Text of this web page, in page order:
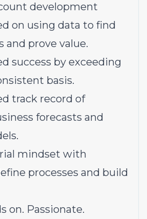
development
on using data to find
prove value.
success by exceeding
basis.
track record of
forecasts and
mindset with
processes and build
on. Passionate.